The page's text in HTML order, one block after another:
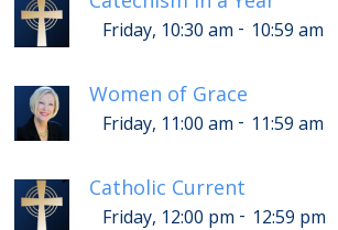
Friday, 10:30 am - 10:59 am
Women of Grace
Friday, 11:00 am - 11:59 am
Catholic Current
Friday, 12:00 pm - 12:59 pm